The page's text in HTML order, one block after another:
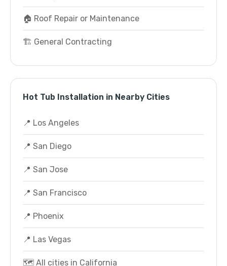
🏠 Roof Repair or Maintenance
🏗️ General Contracting
Hot Tub Installation in Nearby Cities
📍 Los Angeles
📍 San Diego
📍 San Jose
📍 San Francisco
📍 Phoenix
📍 Las Vegas
🗺️ All cities in California